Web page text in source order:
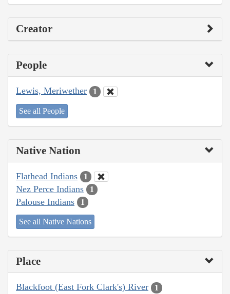
Creator
People
Lewis, Meriwether 1
See all People
Native Nation
Flathead Indians 1
Nez Perce Indians 1
Palouse Indians 1
See all Native Nations
Place
Blackfoot (East Fork Clark's) River 1